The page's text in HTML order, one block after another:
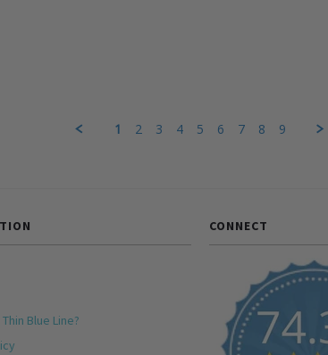
1 2 3 4 5 6 7 8 9
Blue Line?
CONNECT